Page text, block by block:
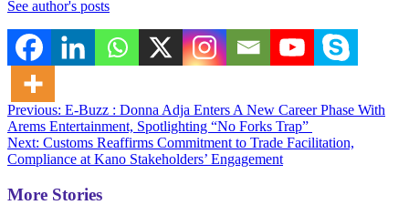
See author's posts
Post
navigation
Previous: E-Buzz : Donna Adja Enters A New Career Phase With
Arems Entertainment, Spotlighting “No Forks Trap”
Next: Customs Reaffirms Commitment to Trade Facilitation,
Compliance at Kano Stakeholders’ Engagement
More Stories